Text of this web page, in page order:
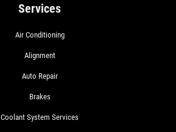
Services
Air Conditioning
Alignment
Auto Repair
Brakes
Coolant System Services